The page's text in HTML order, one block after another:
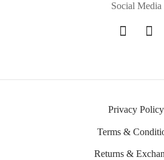
Social Media
Privacy Policy
Terms &
Returns &